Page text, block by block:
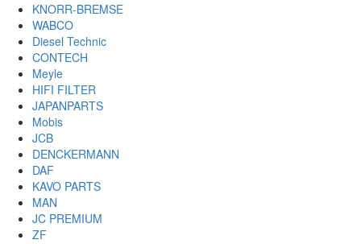
KNORR-BREMSE
WABCO
Diesel Technic
CONTECH
Meyle
HIFI FILTER
JAPANPARTS
Mobis
JCB
DENCKERMANN
DAF
KAVO PARTS
MAN
JC PREMIUM
ZF